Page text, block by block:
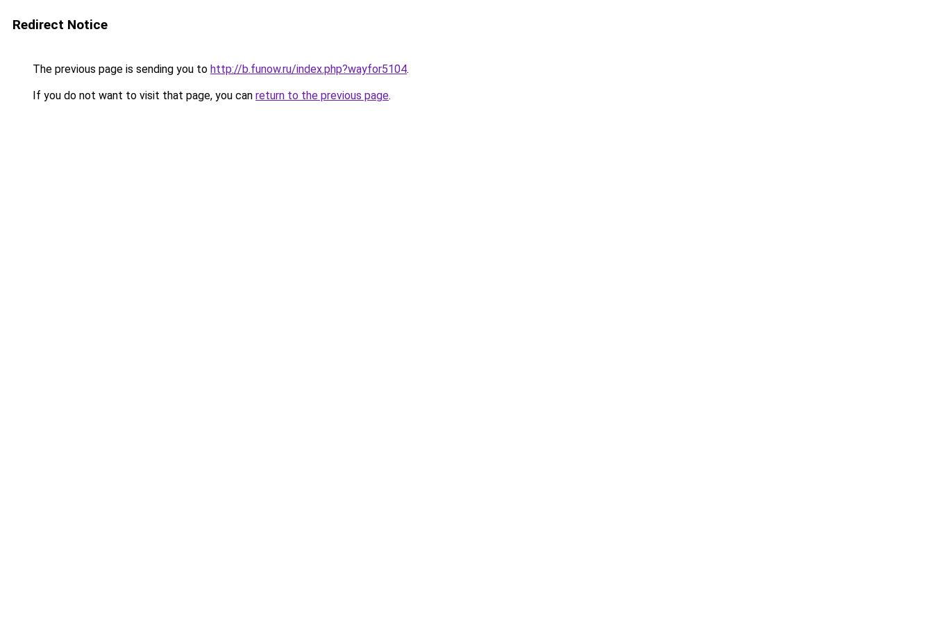
Redirect Notice
The previous page is sending you to http://b.funow.ru/index.php?wayfor5104.
If you do not want to visit that page, you can return to the previous page.